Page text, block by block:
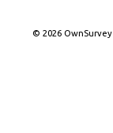
© 2026 OwnSurvey